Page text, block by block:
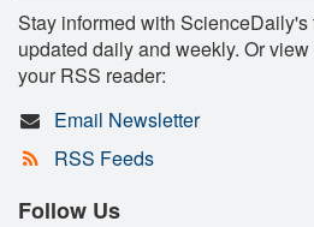
Stay informed with ScienceDaily's
updated daily and weekly. Or
your RSS reader:
Email Newsletter
RSS Feeds
Follow Us